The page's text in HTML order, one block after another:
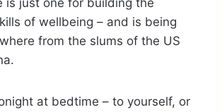
of wellbeing – and is being
from the slums of the US
at bedtime – to yourself, or